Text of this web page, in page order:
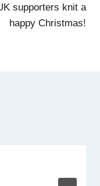
supporters knit a
happy Christmas!